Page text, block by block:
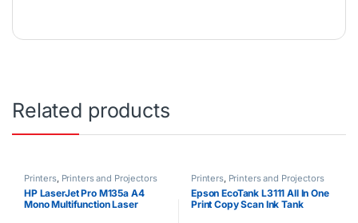
Related products
Printers, Printers and Projectors
HP LaserJet Pro M135a A4
Mono Multifunction Laser
Printers, Printers and Projectors
Epson EcoTank L3111 All In One
Print Copy Scan Ink Tank